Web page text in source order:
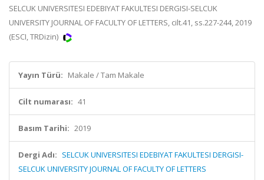
SELCUK UNIVERSITESI EDEBIYAT FAKULTESI DERGISI-SELCUK
UNIVERSITY JOURNAL OF FACULTY OF LETTERS, cilt.41, ss.227-244, 2019
(ESCI, TRDizin)
Yayın Türü: Makale / Tam Makale
Cilt numarası: 41
Basım Tarihi: 2019
Dergi Adı: SELCUK UNIVERSITESI EDEBIYAT FAKULTESI DERGISI-
SELCUK UNIVERSITY JOURNAL OF FACULTY OF LETTERS